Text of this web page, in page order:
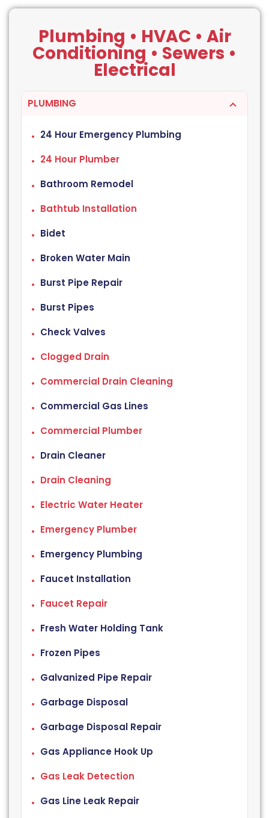
Plumbing • HVAC • Air
Conditioning • Sewers •
Electrical
PLUMBING
24 Hour Emergency Plumbing
24 Hour Plumber
Bathroom Remodel
Bathtub Installation
Bidet
Broken Water Main
Burst Pipe Repair
Burst Pipes
Check Valves
Clogged Drain
Commercial Drain Cleaning
Commercial Gas Lines
Commercial Plumber
Drain Cleaner
Drain Cleaning
Electric Water Heater
Emergency Plumber
Emergency Plumbing
Faucet Installation
Faucet Repair
Fresh Water Holding Tank
Frozen Pipes
Galvanized Pipe Repair
Garbage Disposal
Garbage Disposal Repair
Gas Appliance Hook Up
Gas Leak Detection
Gas Line Leak Repair